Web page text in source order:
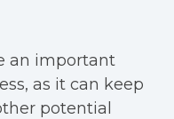
an important
as it can keep
potential